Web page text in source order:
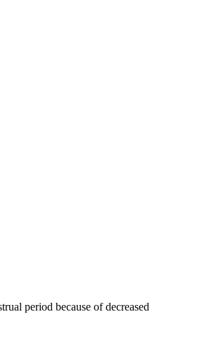
period because of decreased